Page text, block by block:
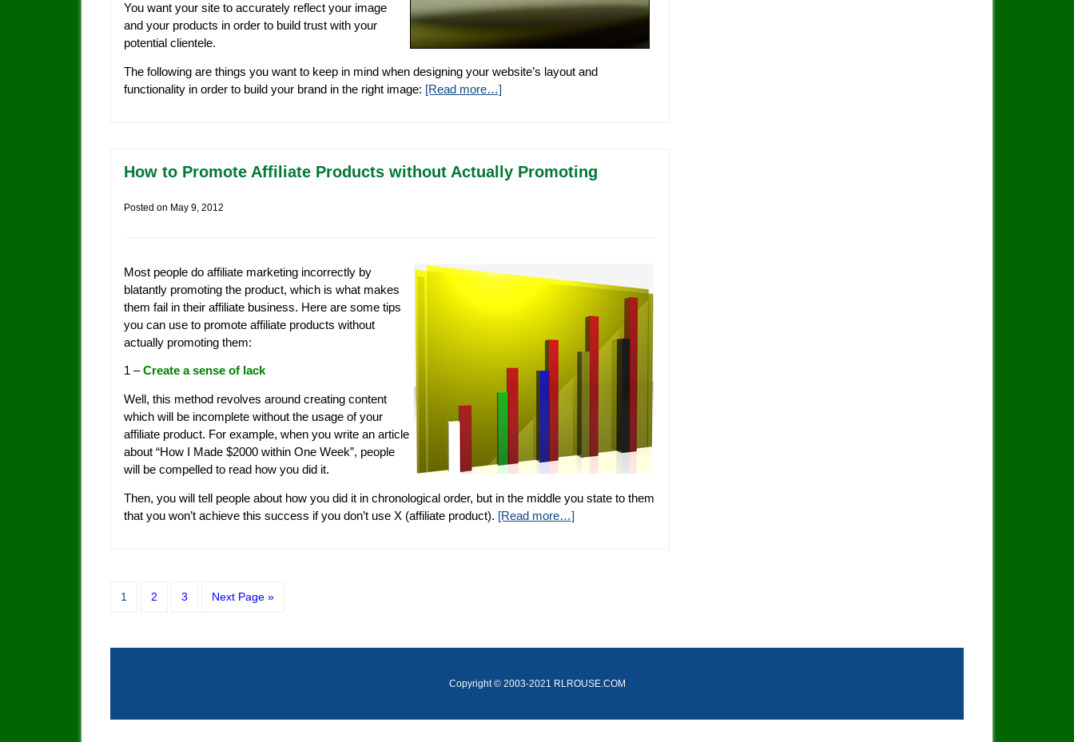
You want your site to accurately reflect your image
and your products in order to build trust with your
potential clientele.
The following are things you want to keep in mind when designing your website’s layout and
functionality in order to build your brand in the right image: [Read more…]
How to Promote Affiliate Products without Actually Promoting
Posted on May 9, 2012
Most people do affiliate marketing incorrectly by
blatantly promoting the product, which is what makes
them fail in their affiliate business. Here are some tips
you can use to promote affiliate products without
actually promoting them:
1 –Create a sense of lack
Well, this method revolves around creating content
which will be incomplete without the usage of your
affiliate product. For example, when you write an article
about “How I Made $2000 within One Week”, people
will be compelled to read how you did it.
Then, you will tell people about how you did it in chronological order, but in the middle you state to them
that you won’t achieve this success if you don’t use X (affiliate product). [Read more…]
1 2 3 Next Page »
Copyright © 2003-2021 RLROUSE.COM